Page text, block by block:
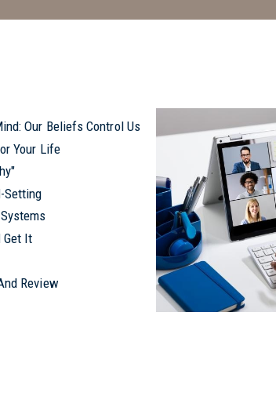
Our Beliefs Control Us
Your Life
Setting
Get It
Review